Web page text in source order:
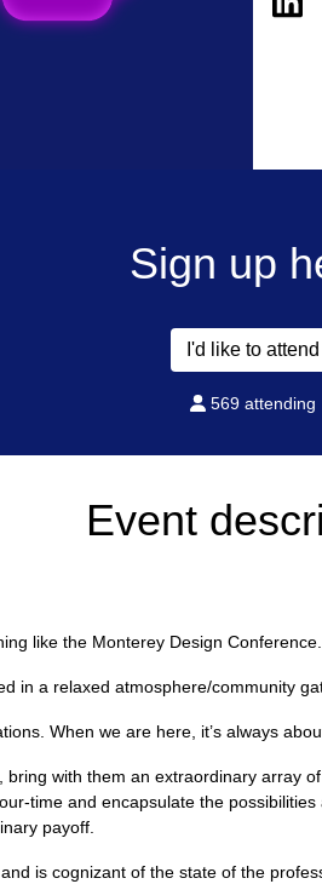
Sign up
I'd like to attend
569 attending
Event
like the Monterey Design Conference.
in a relaxed atmosphere/community
When we are here, it’s always
with them an extraordinary array
time and encapsulate the
payoff.
is cognizant of the state of the